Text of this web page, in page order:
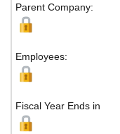
Parent Company:
Employees:
Fiscal Year Ends in